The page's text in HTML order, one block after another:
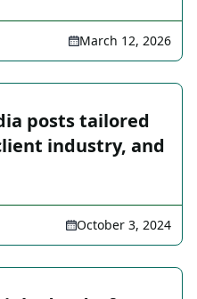
March 12, 2026
posts tailored
industry, and
October 3, 2024